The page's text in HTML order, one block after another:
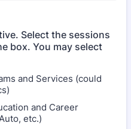
Select the sessions
box. You may select
and Services (could
and Career
etc.)